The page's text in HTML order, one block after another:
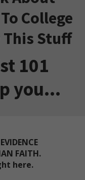
College
This Stuff
101
you...
FAITH.
here.